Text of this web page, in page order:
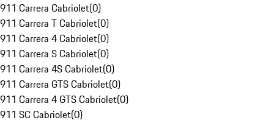
911 Carrera Cabriolet(0)
911 Carrera T Cabriolet(0)
911 Carrera 4 Cabriolet(0)
911 Carrera S Cabriolet(0)
911 Carrera 4S Cabriolet(0)
911 Carrera GTS Cabriolet(0)
911 Carrera 4 GTS Cabriolet(0)
911 SC Cabriolet(0)